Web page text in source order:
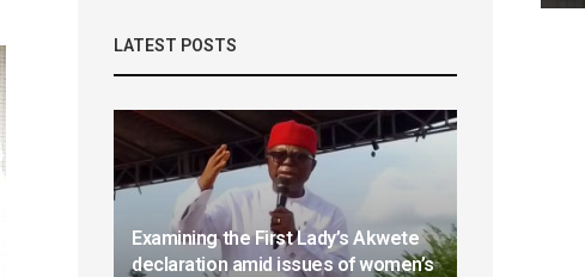
LATEST POSTS
Examining the First Lady’s Akwete
declaration amid issues of women’s